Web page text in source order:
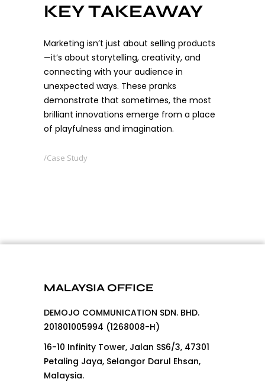
KEY TAKEAWAY
Marketing isn’t just about selling products
—it’s about storytelling, creativity, and
connecting with your audience in
unexpected ways. These pranks
demonstrate that sometimes, the most
brilliant innovations emerge from a place
of playfulness and imagination.
Case Study
MALAYSIA OFFICE
DEMOJO COMMUNICATION SDN. BHD.
201801005994 (1268008-H)
16-10 Infinity Tower, Jalan SS6/3, 47301
Petaling Jaya, Selangor Darul Ehsan,
Malaysia.